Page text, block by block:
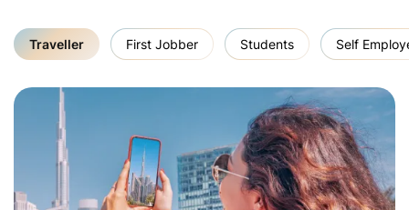
Traveller First Jobber Students Self